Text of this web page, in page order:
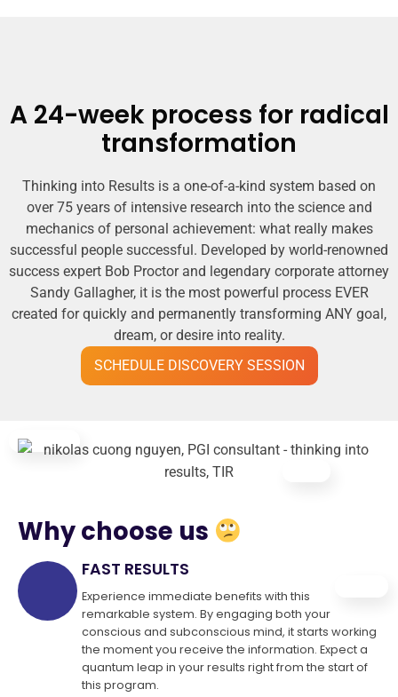
A 24-week process for radical
transformation
Thinking into Results is a one-of-a-kind system based on
over 75 years of intensive research into the science and
mechanics of personal achievement: what really makes
successful people successful. Developed by world-renowned
success expert Bob Proctor and legendary corporate attorney
Sandy Gallagher, it is the most powerful process EVER
created for quickly and permanently transforming ANY goal,
dream, or desire into reality.
SCHEDULE DISCOVERY SESSION
Why choose us
FAST RESULTS
Experience immediate benefits with this
remarkable system. By engaging both your
conscious and subconscious mind, it starts working
the moment you receive the information. Expect a
quantum leap in your results right from the start of
this program.